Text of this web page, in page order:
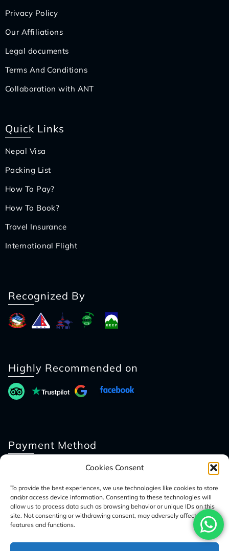
Cookies Consent
To provide the best experiences, we use technologies like cookies to store
and/or access device information. Consenting to these technologies will
allow us to process data such as browsing behavior or unique IDs on this
site. Not consenting or withdrawing consent, may adversely affect certain
features and functions.
Privacy Policy
Our Affiliations
Legal documents
Terms And Conditions
Collaboration with ANT
Quick Links
Nepal Visa
Packing List
How To Pay?
How To Book?
Travel Insurance
International Flight
Recognized By
Highly Recommended on
Payment Method